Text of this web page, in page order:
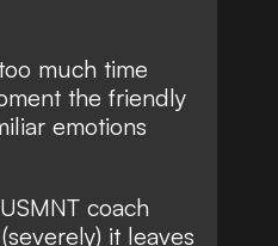
much time
the friendly
emotions
coach
it leaves